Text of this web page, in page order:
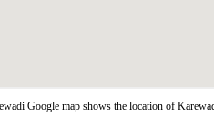
Google map shows the location of